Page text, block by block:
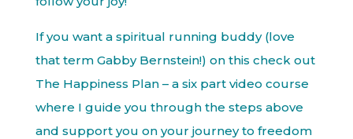
If you want a spiritual running buddy (love
that term Gabby Bernstein!) on this check out
The Happiness Plan – a six part video course
where I guide you through the steps above
and support you on your journey to freedom